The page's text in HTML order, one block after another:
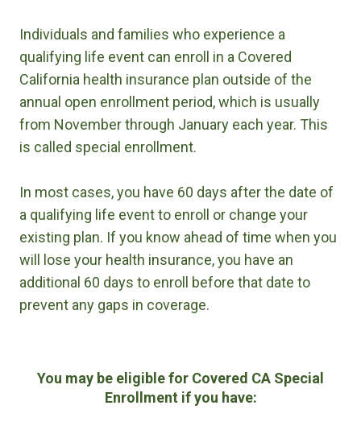
Individuals and families who experience a
qualifying life event can enroll in a Covered
California health insurance plan outside of the
annual open enrollment period, which is usually
from November through January each year. This
is called special enrollment.
In most cases, you have 60 days after the date of
a qualifying life event to enroll or change your
existing plan. If you know ahead of time when you
will lose your health insurance, you have an
additional 60 days to enroll before that date to
prevent any gaps in coverage.
You may be eligible for Covered CA Special
Enrollment if you have: